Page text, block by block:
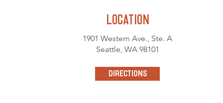
LOCATION
1901 Western Ave., Ste. A
Seattle, WA 98101
directions